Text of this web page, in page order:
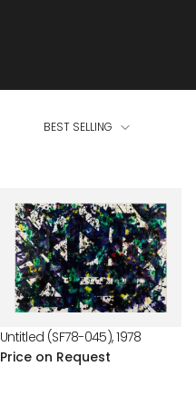
BEST SELLING
Untitled (SF78-045), 1978
Price on Request